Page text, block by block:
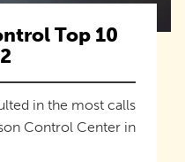
Top 10
in the most calls
Control Center in